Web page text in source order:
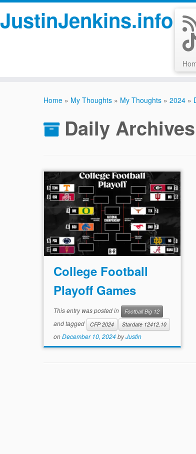
JustinJenkins.info
Home » My Thoughts » My Thoughts » 2024 »
Daily
College Football
Playoff Games
This entry was posted in Football Big 12
and tagged CFP 2024 Stardate 12412.10
onDecember 10, 2024byJustin